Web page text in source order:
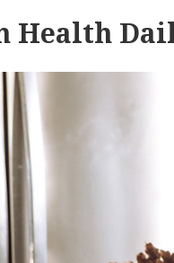
Health